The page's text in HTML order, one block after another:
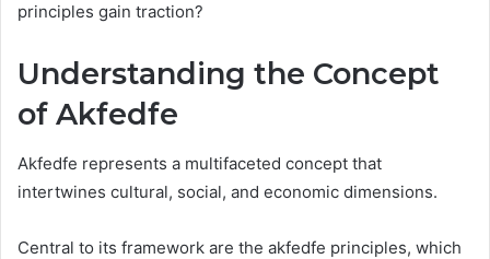
principles gain traction?
Understanding the Concept
of Akfedfe
Akfedfe represents a multifaceted concept that
intertwines cultural, social, and economic dimensions.
Central to its framework are the akfedfe principles, which